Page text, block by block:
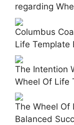
regarding
Columbus
Life Template
The Intention
Wheel Of Life
The Wheel Of
Balanced